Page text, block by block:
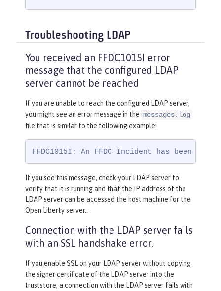
Troubleshooting LDAP
You received an FFDC1015I error
message that the configured LDAP
server cannot be reached
If you are unable to reach the configured LDAP server,
you might see an error message in the messages.log
file that is similar to the following example:
FFDC1015I: An FFDC Incident has been
If you see this message, check your LDAP server to
verify that it is running and that the IP address of the
LDAP server can be accessed the host machine for the
Open Liberty server..
Connection with the LDAP server fails
with an SSL handshake error.
If you enable SSL on your LDAP server without copying
the signer certificate of the LDAP server into the
truststore, a connection with the LDAP server fails with